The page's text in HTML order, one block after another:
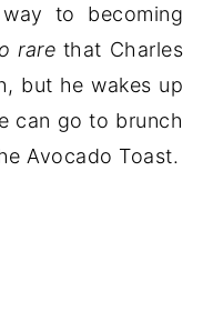
to becoming
rare that Charles
but he wakes up
can go to brunch
Avocado Toast.